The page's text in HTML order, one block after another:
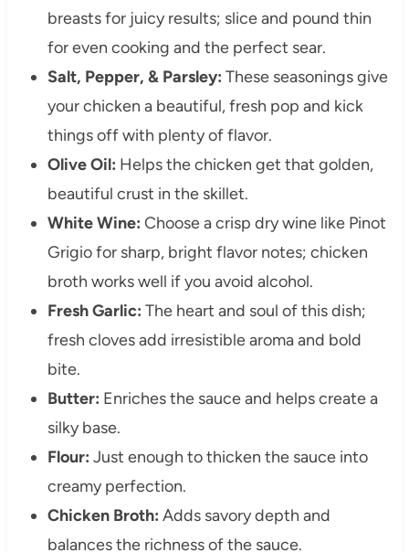
breasts for juicy results; slice and pound thin
for even cooking and the perfect sear.
Salt, Pepper, & Parsley: These seasonings give
your chicken a beautiful, fresh pop and kick
things off with plenty of flavor.
Olive Oil: Helps the chicken get that golden,
beautiful crust in the skillet.
White Wine: Choose a crisp dry wine like Pinot
Grigio for sharp, bright flavor notes; chicken
broth works well if you avoid alcohol.
Fresh Garlic: The heart and soul of this dish;
fresh cloves add irresistible aroma and bold
bite.
Butter: Enriches the sauce and helps create a
silky base.
Flour: Just enough to thicken the sauce into
creamy perfection.
Chicken Broth: Adds savory depth and
balances the richness of the sauce.